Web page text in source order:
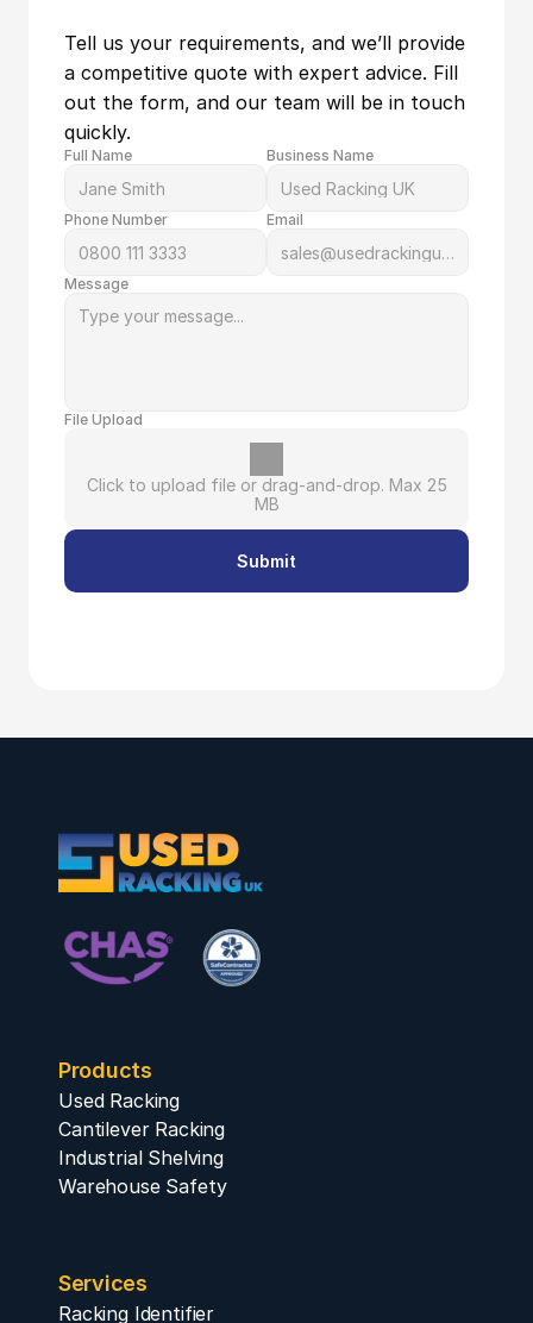
Tell us your requirements, and we’ll provide
a competitive quote with expert advice. Fill
out the form, and our team will be in touch
quickly.
Full Name Business Name
Phone Number Email
Message
File Upload
Click to upload file or drag-and-drop. Max 25
MB
Submit
Products
Used Racking
Cantilever Racking
Industrial Shelving
Warehouse Safety
Services
Racking Identifier